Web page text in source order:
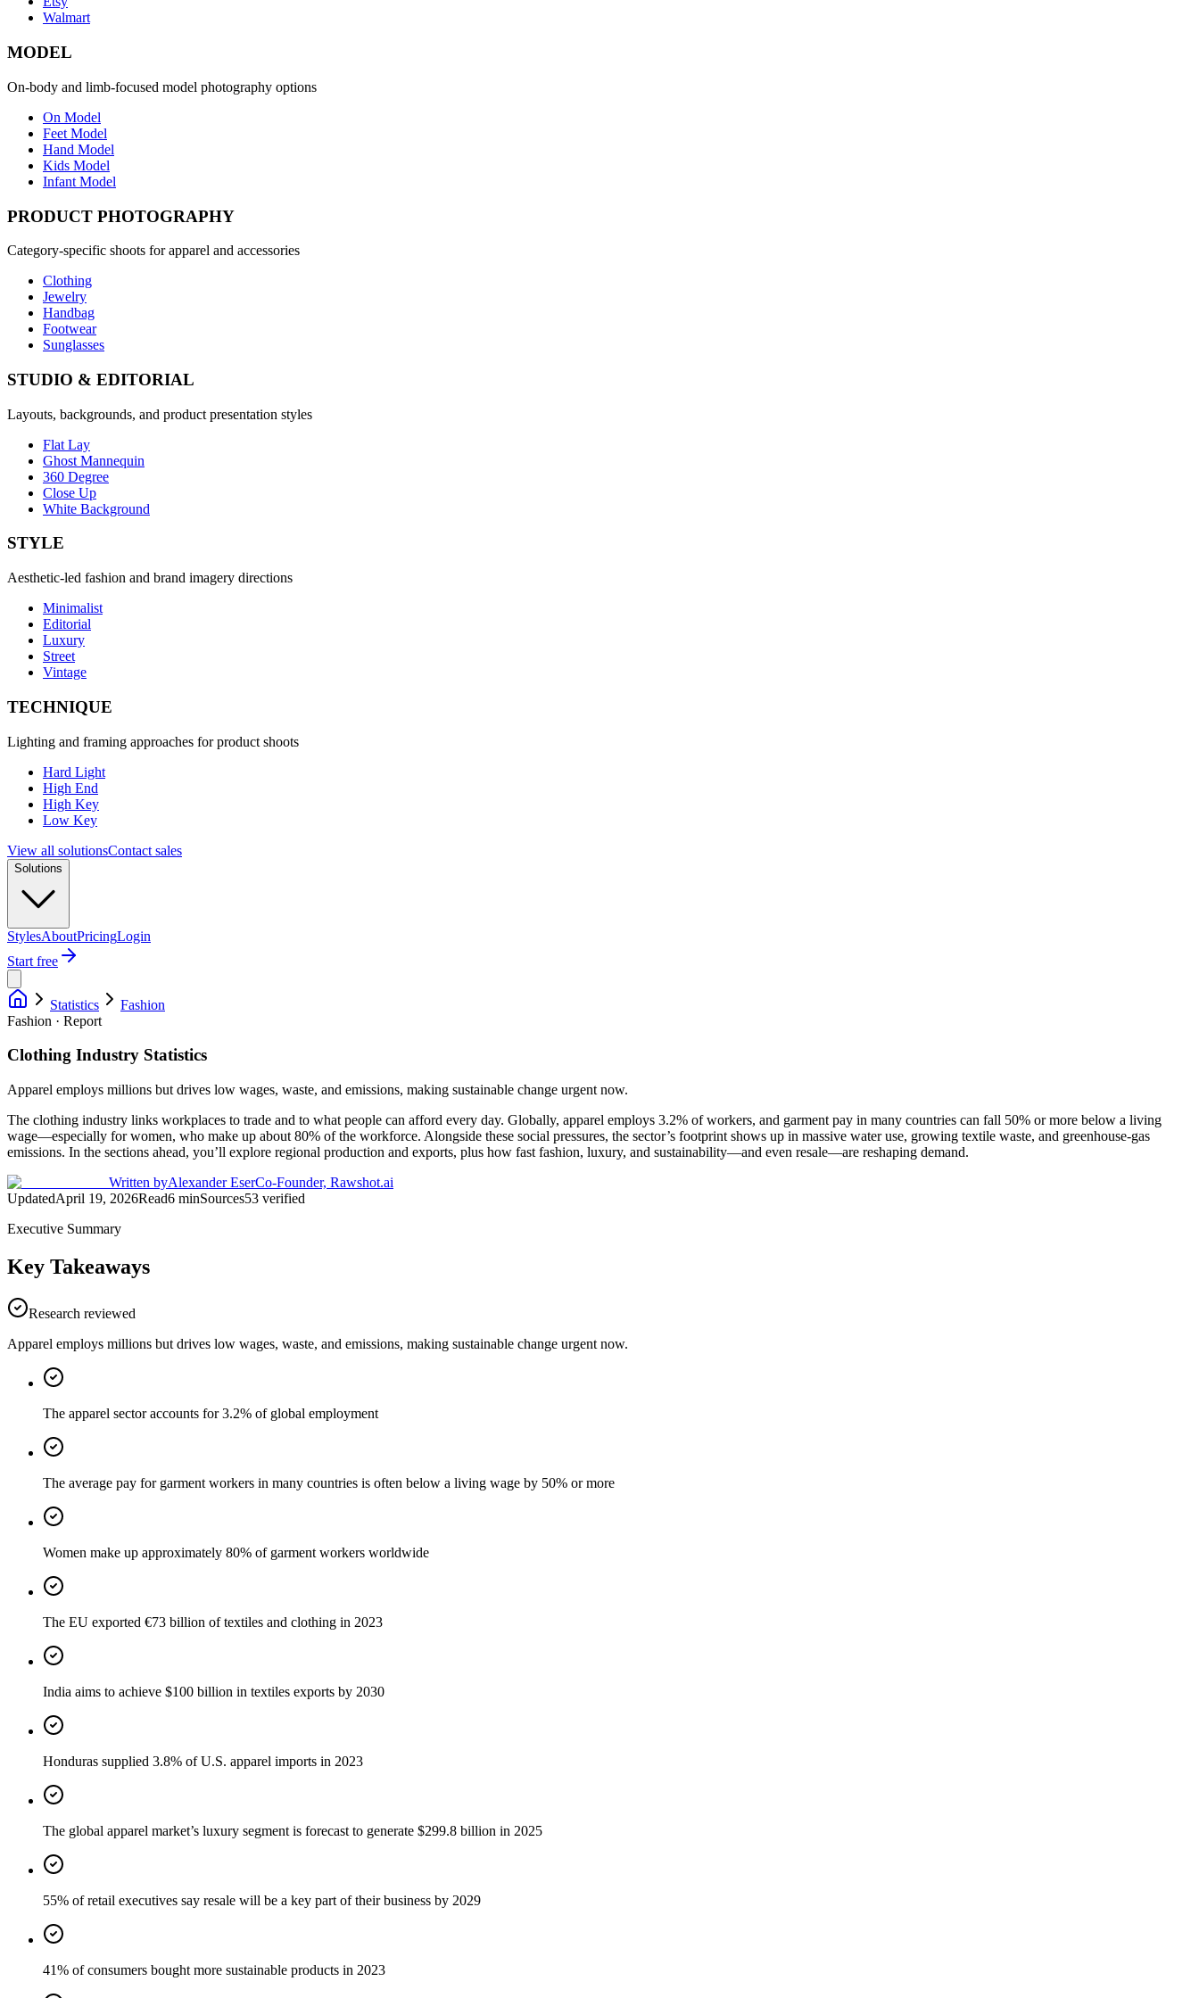
Walmart
MODEL
On-body and limb-focused model photography options
On Model
Feet Model
Hand Model
Kids Model
Infant Model
PRODUCT PHOTOGRAPHY
Category-specific shoots for apparel and accessories
Clothing
Jewelry
Handbag
Footwear
Sunglasses
STUDIO & EDITORIAL
Layouts, backgrounds, and product presentation styles
Flat Lay
Ghost Mannequin
360 Degree
Close Up
White Background
STYLE
Aesthetic-led fashion and brand imagery directions
Minimalist
Editorial
Luxury
Street
Vintage
TECHNIQUE
Lighting and framing approaches for product shoots
Hard Light
High End
High Key
Low Key
View all solutionsContact sales
Solutions
StylesAboutPricingLogin
Start free
Statistics
Fashion
Fashion · Report
Clothing Industry Statistics
Apparel employs millions but drives low wages, waste, and emissions, making sustainable change urgent now.
The clothing industry links workplaces to trade and to what people can afford every day. Globally, apparel employs 3.2% of workers, and garment pay in many countries can fall 50% or more below a living
wage—especially for women, who make up about 80% of the workforce. Alongside these social pressures, the sector’s footprint shows up in massive water use, growing textile waste, and greenhouse-gas
emissions. In the sections ahead, you’ll explore regional production and exports, plus how fast fashion, luxury, and sustainability—and even resale—are reshaping demand.
Written byAlexander EserCo-Founder, Rawshot.ai
UpdatedApril 19, 2026Read6 minSources53 verified
Executive Summary
Key Takeaways
Research reviewed
Apparel employs millions but drives low wages, waste, and emissions, making sustainable change urgent now.
The apparel sector accounts for 3.2% of global employment
The average pay for garment workers in many countries is often below a living wage by 50% or more
Women make up approximately 80% of garment workers worldwide
The EU exported €73 billion of textiles and clothing in 2023
India aims to achieve $100 billion in textiles exports by 2030
Honduras supplied 3.8% of U.S. apparel imports in 2023
The global apparel market’s luxury segment is forecast to generate $299.8 billion in 2025
55% of retail executives say resale will be a key part of their business by 2029
41% of consumers bought more sustainable products in 2023